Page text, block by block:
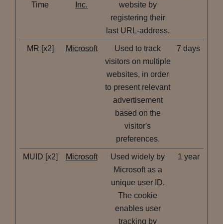
Time
Inc.
website by
registering their
last URL-address.
MR [x2] Microsoft
Used to track
visitors on multiple
websites, in order
to present relevant
advertisement
based on the
visitor's
preferences.
7 days
MUID [x2] Microsoft
Used widely by
Microsoft as a
unique user ID.
The cookie
enables user
tracking by
1 year